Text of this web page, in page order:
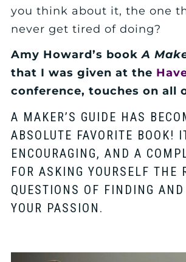
you think about it, the one
never get tired of doing?
Amy Howard’s book A
that I was given at the
conference, touches on all
A MAKER’S GUIDE HAS
ABSOLUTE FAVORITE BOOK!
ENCOURAGING, AND A
FOR ASKING YOURSELF THE
QUESTIONS OF FINDING AND
YOUR PASSION.